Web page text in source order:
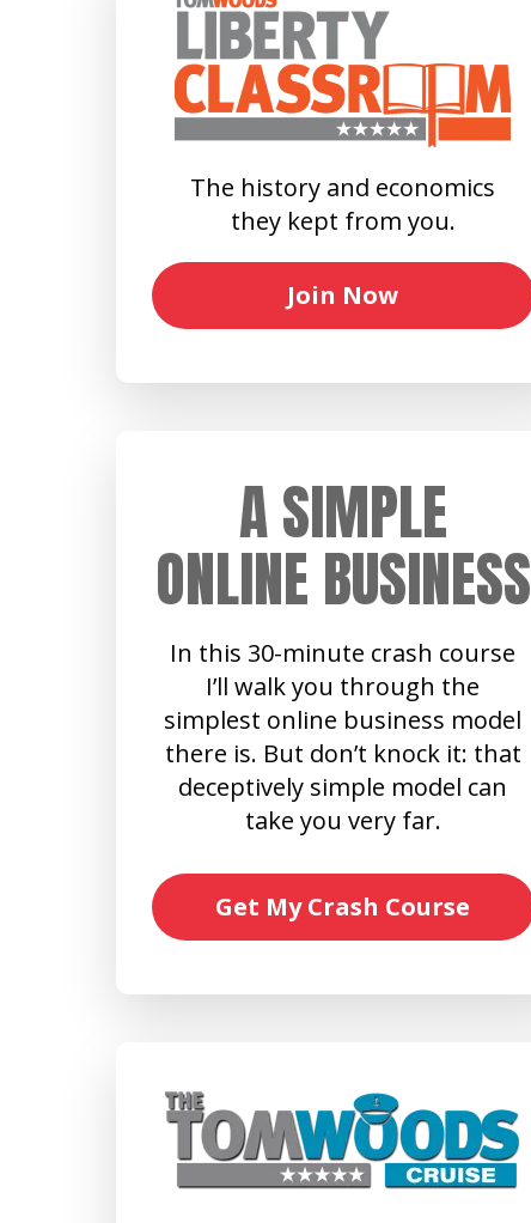
The history and economics
they kept from you.
Join Now
A SIMPLE
ONLINE BUSINESS
In this 30-minute crash course
I’ll walk you through the
simplest online business model
there is. But don’t knock it: that
deceptively simple model can
take you very far.
Get My Crash Course